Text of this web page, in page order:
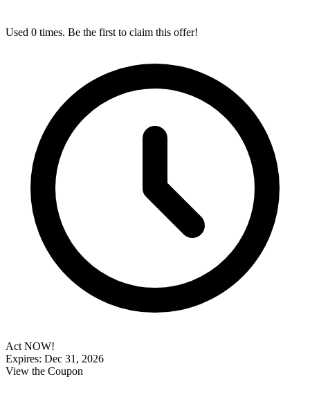
Used 0 times. Be the first to claim this offer!
Act NOW!
Expires: Dec 31, 2026
View the Coupon